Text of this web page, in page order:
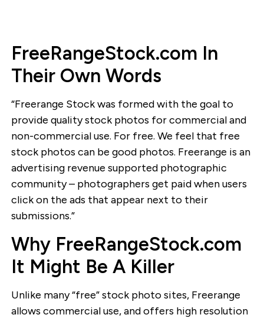
FreeRangeStock.com In
Their Own Words
“Freerange Stock was formed with the goal to
provide quality stock photos for commercial and
non-commercial use. For free. We feel that free
stock photos can be good photos. Freerange is an
advertising revenue supported photographic
community – photographers get paid when users
click on the ads that appear next to their
submissions.”
Why FreeRangeStock.com
It Might Be A Killer
Unlike many “free” stock photo sites, Freerange
allows commercial use, and offers high resolution